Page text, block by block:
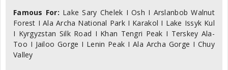
Famous For: Lake Sary Chelek I Osh I Arslanbob Walnut
Forest I Ala Archa National Park I Karakol I Lake Issyk Kul
I Kyrgyzstan Silk Road I Khan Tengri Peak I Terskey Ala-
Too I Jailoo Gorge I Lenin Peak I Ala Archa Gorge I Chuy
Valley